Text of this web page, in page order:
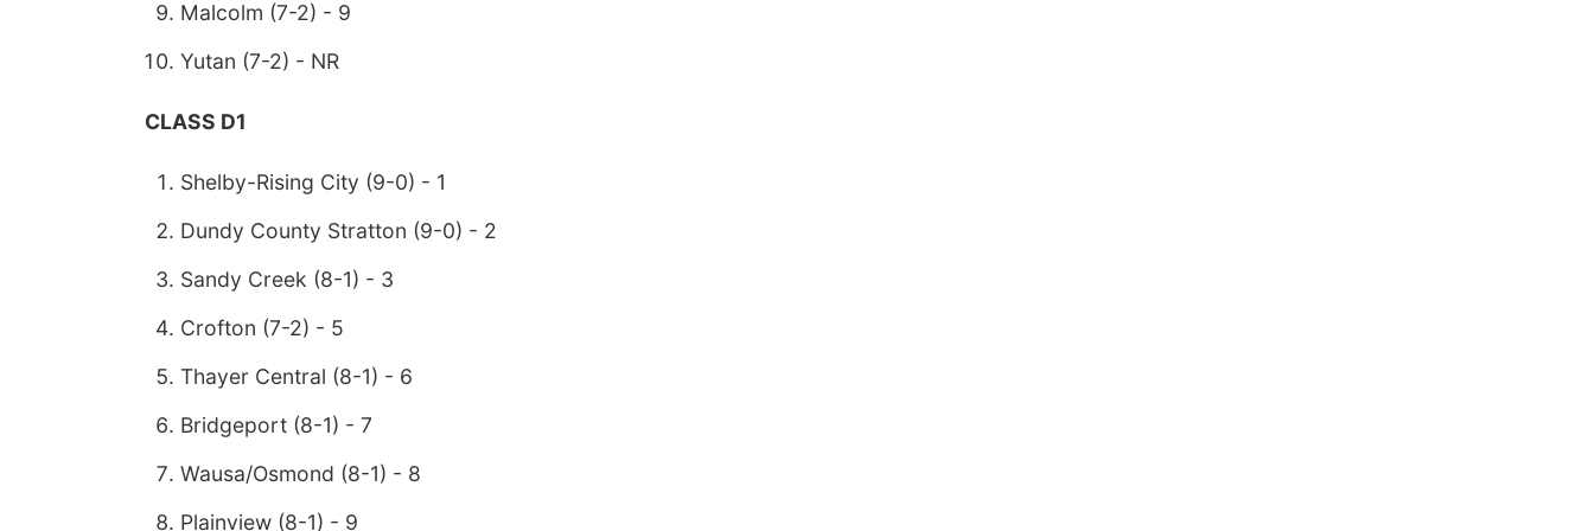
Malcolm (7-2) - 9
Yutan (7-2) - NR
CLASS D1
Shelby-Rising City (9-0) - 1
Dundy County Stratton (9-0) - 2
Sandy Creek (8-1) - 3
Crofton (7-2) - 5
Thayer Central (8-1) - 6
Bridgeport (8-1) - 7
Wausa/Osmond (8-1) - 8
Plainview (8-1) - 9